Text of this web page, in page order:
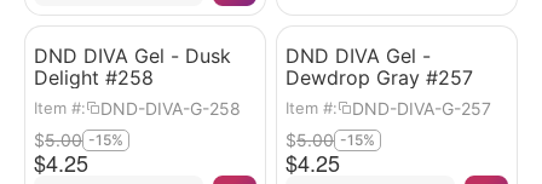
DND DIVA Gel - Dusk
Delight #258
Item #: DND-DIVA-G-258
$4.25
$5.00 -15%
DND DIVA Gel -
Dewdrop Gray #257
Item #: DND-DIVA-G-257
$4.25
$5.00 -15%